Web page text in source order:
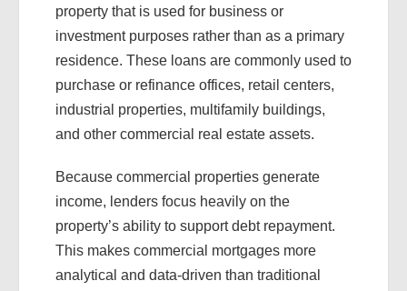
property that is used for business or
investment purposes rather than as a primary
residence. These loans are commonly used to
purchase or refinance offices, retail centers,
industrial properties, multifamily buildings,
and other commercial real estate assets.
Because commercial properties generate
income, lenders focus heavily on the
property’s ability to support debt repayment.
This makes commercial mortgages more
analytical and data-driven than traditional